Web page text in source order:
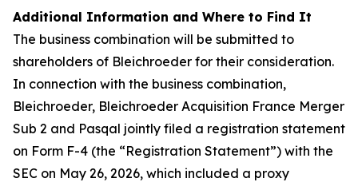
Additional Information and Where to Find It
The business combination will be submitted to
shareholders of Bleichroeder for their consideration.
In connection with the business combination,
Bleichroeder, Bleichroeder Acquisition France Merger
Sub 2 and Pasqal jointly filed a registration statement
on Form F-4 (the “Registration Statement”) with the
SEC on May 26, 2026, which included a proxy